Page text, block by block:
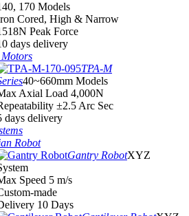
170 Models
Cored, High & Narrow
Peak Force
days delivery
TPA-M
40~660mm Models
Axial Load 4,000N
±2.5 Arc Sec
days delivery
Robot
Gantry RobotXYZ
Speed 5 m/s
made
10 Days